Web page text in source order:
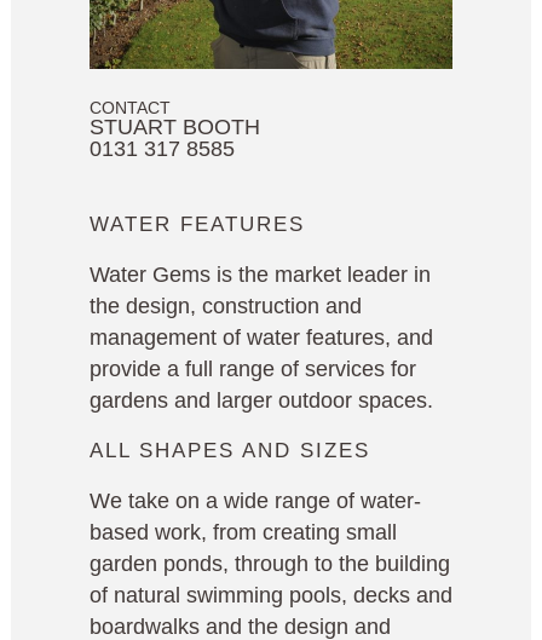
CONTACT
STUART BOOTH
0131 317 8585
WATER FEATURES
Water Gems is the market leader in
the design, construction and
management of water features, and
provide a full range of services for
gardens and larger outdoor spaces.
ALL SHAPES AND SIZES
We take on a wide range of water-
based work, from creating small
garden ponds, through to the building
of natural swimming pools, decks and
boardwalks and the design and